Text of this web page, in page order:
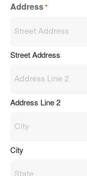
Address*
Street Address
Address Line 2
City